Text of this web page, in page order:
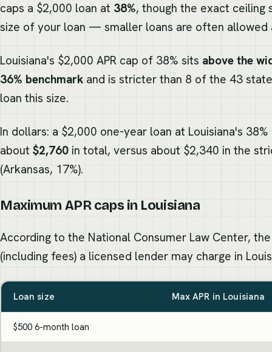
caps a $2,000 loan at 38%, though the exact ceiling
size of your loan — smaller loans are often allowed
Louisiana's $2,000 APR cap of 38% sits above the
36% benchmark and is stricter than 8 of the 43
loan this size.
In dollars: a $2,000 one-year loan at Louisiana's
about $2,760 in total, versus about $2,340 in the
(Arkansas, 17%).
Maximum APR caps in Louisiana
According to the National Consumer Law Center, the
(including fees) a licensed lender may charge in
Loan size Max APR in Louisiana
$500 6-month loan